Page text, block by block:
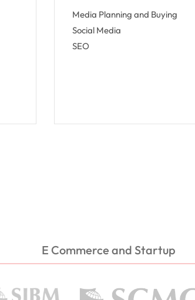
Media Planning and Buying
Social Media
SEO
E Commerce and Startup